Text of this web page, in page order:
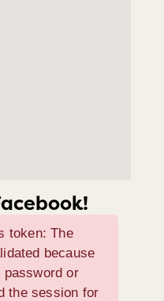
token: The
because
password or
the session for